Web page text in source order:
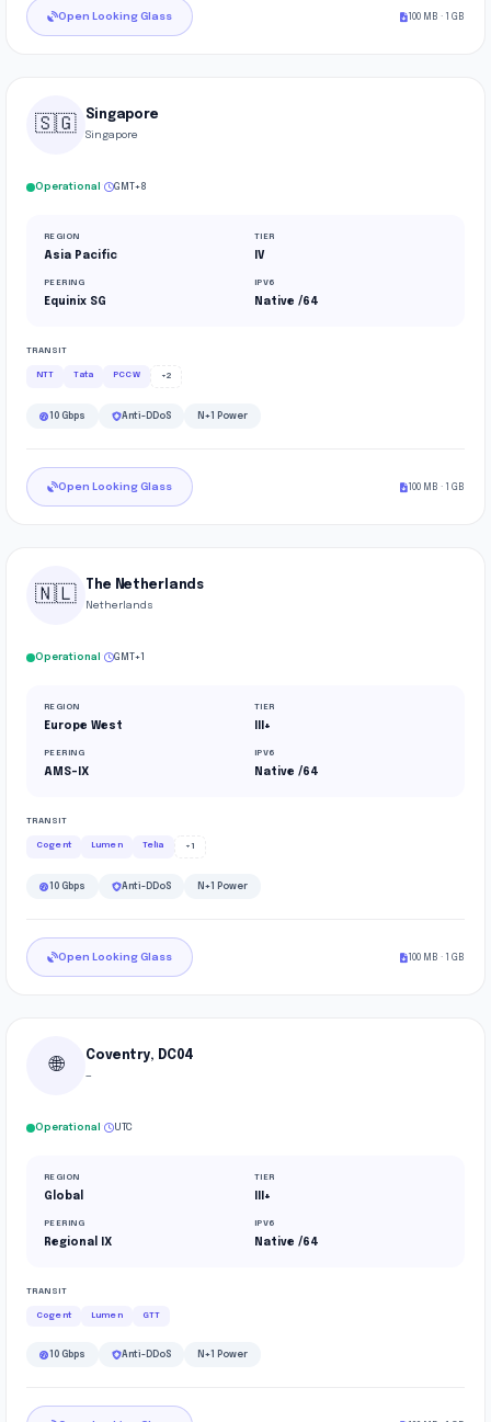
Open Looking Glass 100 MB · 1 GB
🇸🇬 Singapore
Singapore
Operational GMT+8
REGION
Asia Pacific
TIER
IV
PEERING
Equinix SG
IPV6
Native /64
TRANSIT
NTT Tata PCCW +2
10 Gbps Anti-DDoS N+1 Power
Open Looking Glass 100 MB · 1 GB
🇳🇱 The Netherlands
Netherlands
Operational GMT+1
REGION
Europe West
TIER
III+
PEERING
AMS-IX
IPV6
Native /64
TRANSIT
Cogent Lumen Telia +1
10 Gbps Anti-DDoS N+1 Power
Open Looking Glass 100 MB · 1 GB
🌐 Coventry, DC04
—
Operational UTC
REGION
Global
TIER
III+
PEERING
Regional IX
IPV6
Native /64
TRANSIT
Cogent Lumen GTT
10 Gbps Anti-DDoS N+1 Power